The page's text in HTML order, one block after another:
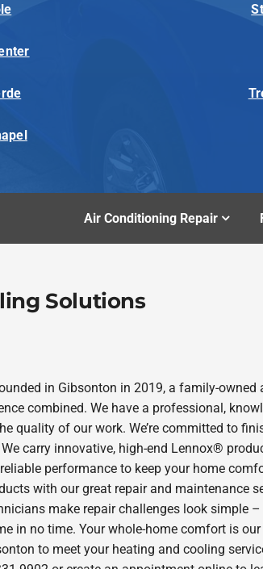
Air Conditioning Repair
Solutions
in Gibsonton in 2019, a family-
combined. We have a professional,
quality of our work. We’re committed to
carry innovative, high-end Lennox®
performance to keep your home
with our great repair and maintenance
make repair challenges look simple
in no time. Your whole-home comfort is our
to meet your heating and cooling